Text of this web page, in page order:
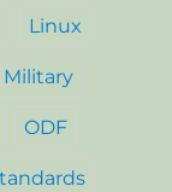
Linux
Military
ODF